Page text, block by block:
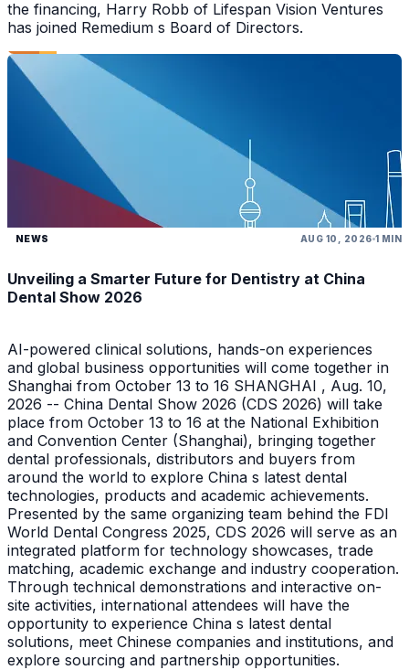
the financing, Harry Robb of Lifespan Vision Ventures
has joined Remedium s Board of Directors.
NEWS AUG 10, 2026 1 MIN
Unveiling a Smarter Future for Dentistry at China
Dental Show 2026
AI-powered clinical solutions, hands-on experiences
and global business opportunities will come together in
Shanghai from October 13 to 16 SHANGHAI , Aug. 10,
2026 -- China Dental Show 2026 (CDS 2026) will take
place from October 13 to 16 at the National Exhibition
and Convention Center (Shanghai), bringing together
dental professionals, distributors and buyers from
around the world to explore China s latest dental
technologies, products and academic achievements.
Presented by the same organizing team behind the FDI
World Dental Congress 2025, CDS 2026 will serve as an
integrated platform for technology showcases, trade
matching, academic exchange and industry cooperation.
Through technical demonstrations and interactive on-
site activities, international attendees will have the
opportunity to experience China s latest dental
solutions, meet Chinese companies and institutions, and
explore sourcing and partnership opportunities.